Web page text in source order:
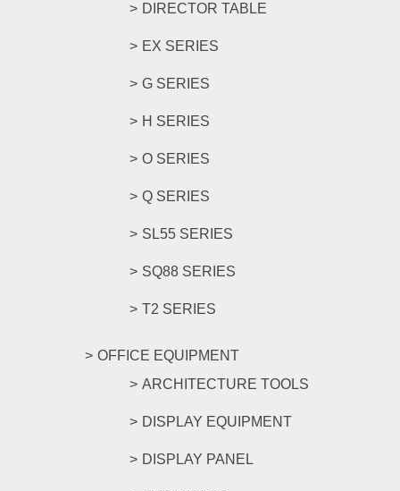
DIRECTOR TABLE
EX SERIES
G SERIES
H SERIES
O SERIES
Q SERIES
SL55 SERIES
SQ88 SERIES
T2 SERIES
OFFICE EQUIPMENT
ARCHITECTURE TOOLS
DISPLAY EQUIPMENT
DISPLAY PANEL